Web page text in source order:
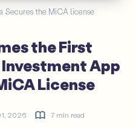
Secures the MiCA license
the First
App
License
2026 7 min read